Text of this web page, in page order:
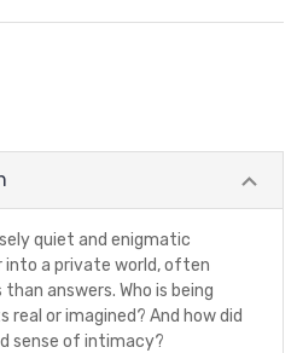
quiet and enigmatic
a private world, often
answers. Who is being
or imagined? And how did
sense of intimacy?